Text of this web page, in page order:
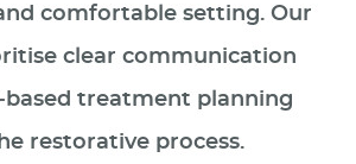
comfortable setting. Our
clear communication
treatment planning
restorative process.